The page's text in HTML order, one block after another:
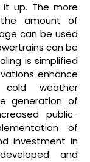
it up. The more
amount of
can be used
can be
is simplified
enhance
cold weather
generation of
public-
of
investment in
and